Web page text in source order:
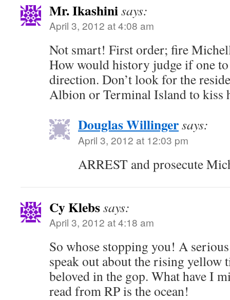
Mr. Ikashinisays:
April 3, 2012 at 4:08 am
Not smart! First order; fire
How would history judge if one
direction. Don’t look for the
Albion or Terminal Island to kiss
Douglas Willingersays:
April 3, 2012 at 12:03 pm
ARREST and prosecute
Cy Klebssays:
April 3, 2012 at 4:18 am
So whose stopping you! A
speak out about the rising yellow
beloved in the gop. What have I
read from RP is the ocean!